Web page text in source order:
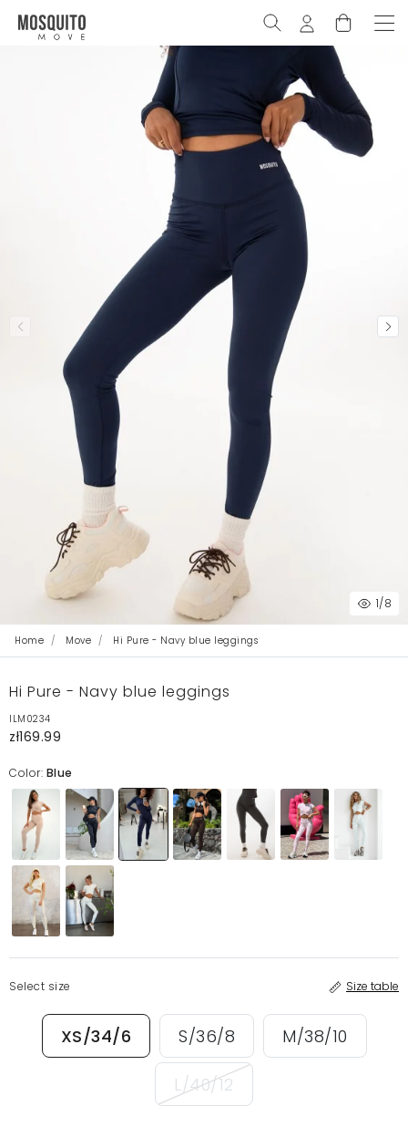
1/8
Home Move Hi Pure - Navy blue leggings
Hi Pure - Navy blue leggings
ILM0234
zł169.99
Color: Blue
Select size Size table
XS/34/6 S/36/8 M/38/10
L/40/12